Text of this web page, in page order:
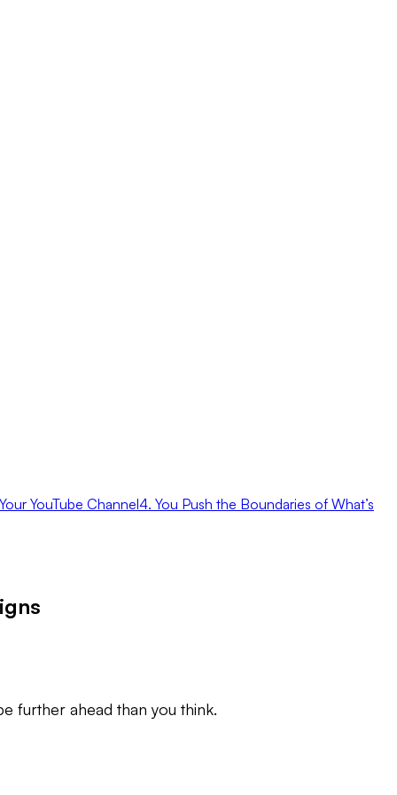
YouTube Channel4. You Push the Boundaries of What’s
further ahead than you think.